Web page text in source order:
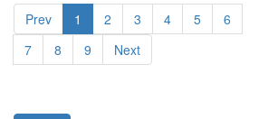
Prev 1 2 3 4 5
6
7
8 9 Next